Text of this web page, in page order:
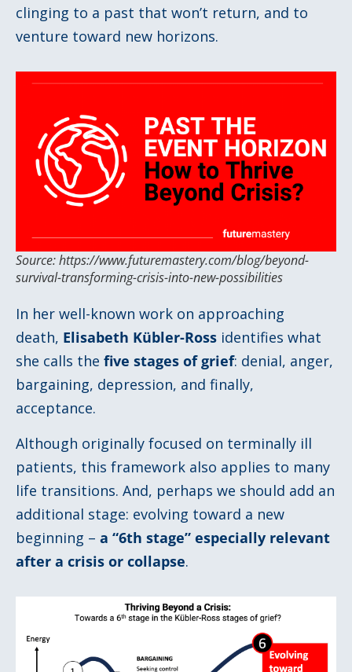
clinging to a past that won’t return, and to
venture toward new horizons.
Source: https://www.futuremastery.com/blog/beyond-
survival-transforming-crisis-into-new-possibilities
In her well-known work on approaching
death, Elisabeth Kübler-Ross identifies what
she calls the five stages of grief: denial, anger,
bargaining, depression, and finally,
acceptance.
Although originally focused on terminally ill
patients, this framework also applies to many
life transitions. And, perhaps we should add an
additional stage: evolving toward a new
beginning – a “6th stage” especially relevant
after a crisis or collapse.